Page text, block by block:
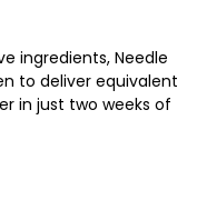
ingredients, Needle
to deliver equivalent
in just two weeks of